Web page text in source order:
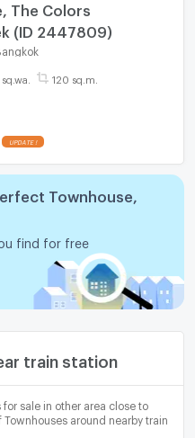
The Colors
(ID 2447809)
120 sq.m.
Townhouse,
find for free
train station
for sale in other area close to
Townhouses around nearby train